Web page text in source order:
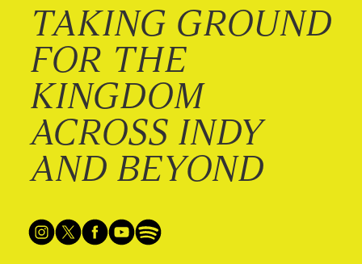
TAKING GROUND
FOR THE
KINGDOM
ACROSS INDY
AND BEYOND